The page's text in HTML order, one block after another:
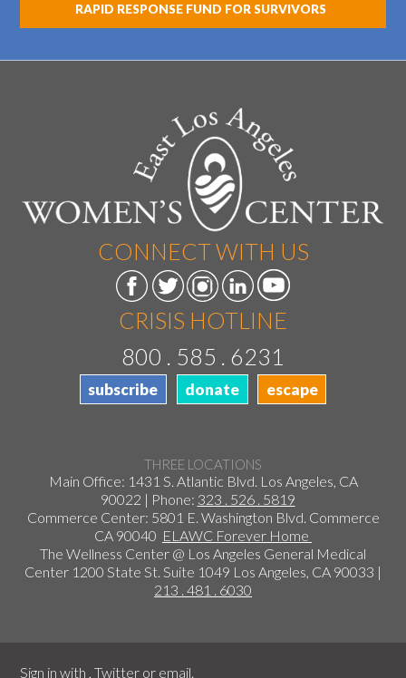
RAPID RESPONSE FUND FOR SURVIVORS
CONNECT WITH US
CRISIS HOTLINE
800 . 585 . 6231
subscribe donate escape
THREE LOCATIONS
Main Office: 1431 S. Atlantic Blvd. Los Angeles, CA
90022 | Phone: 323 . 526 . 5819
Commerce Center: 5801 E. Washington Blvd. Commerce
CA 90040 ELAWC Forever Home
The Wellness Center @ Los Angeles General Medical
Center 1200 State St. Suite 1049 Los Angeles, CA 90033 |
213 . 481 . 6030
Sign in with ,Twitter or email.